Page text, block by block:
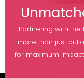
Partnering with
more than just
for maximum